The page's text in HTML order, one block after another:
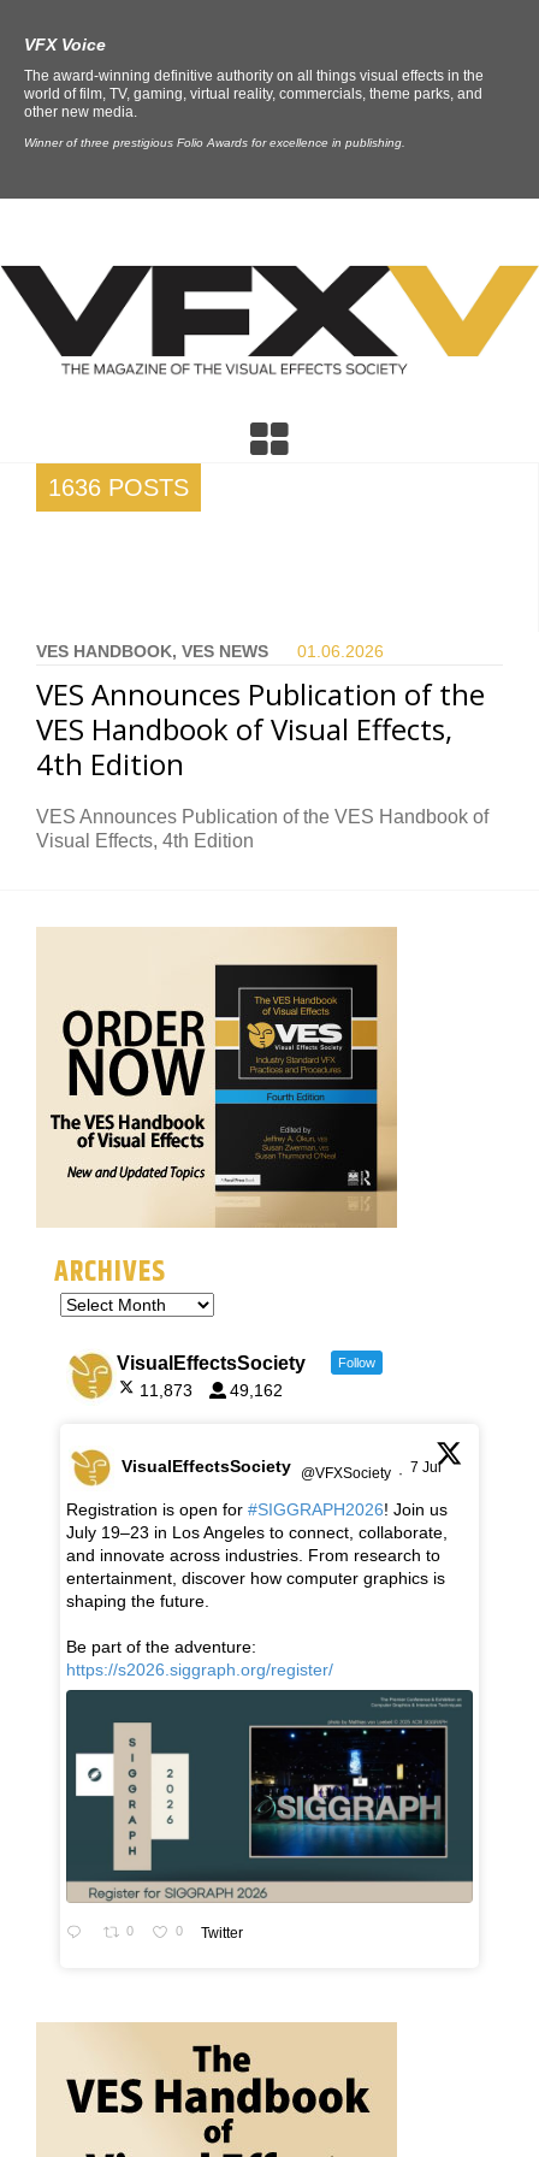
VFX Voice
The award-winning definitive authority on all things visual effects in the
world of film, TV, gaming, virtual reality, commercials, theme parks, and
other new media.
Winner of three prestigious Folio Awards for excellence in publishing.
1636 POSTS
VES HANDBOOK, VES NEWS 01.06. 2026
VES Announces Publication of the
VES Handbook of Visual Effects,
4th Edition
VES Announces Publication of the VES Handbook of
Visual Effects, 4th Edition
ARCHIVES
VisualEffectsSociety Follow
11,873 49,162
VisualEffectsSociety @VFXSociety · 7 Jul
Registration is open for #SIGGRAPH2026! Join us
July 19–23 in Los Angeles to connect, collaborate,
and innovate across industries. From research to
entertainment, discover how computer graphics is
shaping the future.
Be part of the adventure:
https://s2026.siggraph.org/register/
0 0 Twitter